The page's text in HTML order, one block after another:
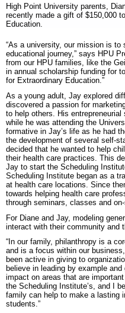
High Point University parents,
recently made a gift of $150,000
Education.
“As a university, our mission is to
educational journey,” says HPU
from our HPU families, like the
in annual scholarship funding for
for Extraordinary Education.”
As a young adult, Jay explored
discovered a passion for
to help others. His
while he was attending the
formative in Jay’s life as he had
the development of several self-
decided that he wanted to help
their health care practices. This
Jay to start the Scheduling
Scheduling Institute began as a
at health care locations. Since
towards helping health care
through seminars, classes and
For Diane and Jay, modeling
interact with their community and
“In our family, philanthropy is a
and is a focus within our
been active in giving to
believe in leading by example
impact on areas that are
the Scheduling Institute’s, and I
family can help to make a lasting
students.”